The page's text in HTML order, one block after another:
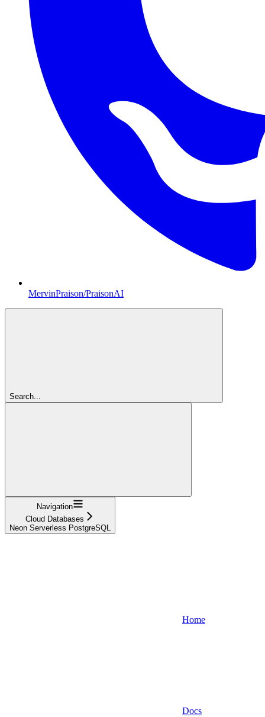
MervinPraison/PraisonAI
Search...
Navigation
Cloud Databases
Neon Serverless PostgreSQL
Home
Docs